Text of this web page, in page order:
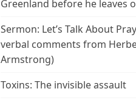
Greenland before he leaves
Sermon: Let’s Talk About
verbal comments from
Armstrong)
Toxins: The invisible assault